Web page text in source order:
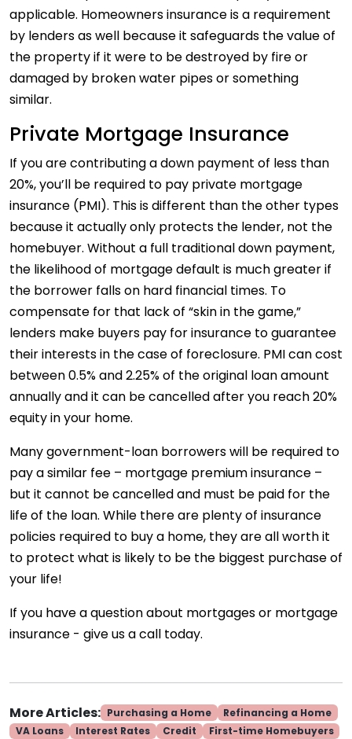
applicable. Homeowners insurance is a requirement
by lenders as well because it safeguards the value of
the property if it were to be destroyed by fire or
damaged by broken water pipes or something
similar.
Private Mortgage Insurance
If you are contributing a down payment of less than
20%, you’ll be required to pay private mortgage
insurance (PMI). This is different than the other types
because it actually only protects the lender, not the
homebuyer. Without a full traditional down payment,
the likelihood of mortgage default is much greater if
the borrower falls on hard financial times. To
compensate for that lack of “skin in the game,”
lenders make buyers pay for insurance to guarantee
their interests in the case of foreclosure. PMI can cost
between 0.5% and 2.25% of the original loan amount
annually and it can be cancelled after you reach 20%
equity in your home.
Many government-loan borrowers will be required to
pay a similar fee – mortgage premium insurance –
but it cannot be cancelled and must be paid for the
life of the loan. While there are plenty of insurance
policies required to buy a home, they are all worth it
to protect what is likely to be the biggest purchase of
your life!
If you have a question about mortgages or mortgage
insurance - give us a call today.
More Articles: Purchasing a Home
Refinancing a Home
VA Loans
Interest Rates Credit
First-time Homebuyers